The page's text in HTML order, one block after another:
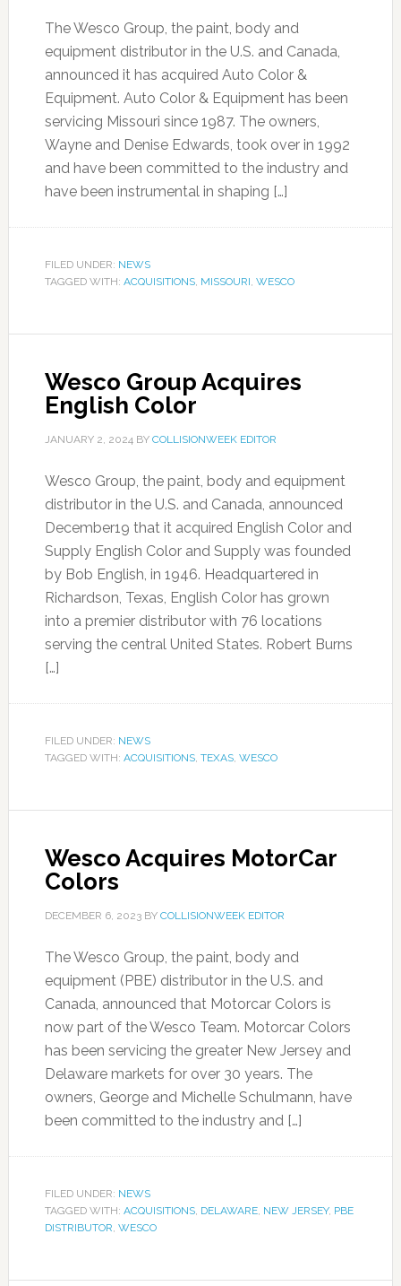
The Wesco Group, the paint, body and
equipment distributor in the U.S. and Canada,
announced it has acquired Auto Color &
Equipment. Auto Color & Equipment has been
servicing Missouri since 1987. The owners,
Wayne and Denise Edwards, took over in 1992
and have been committed to the industry and
have been instrumental in shaping […]
FILED UNDER: NEWS
TAGGED WITH: ACQUISITIONS, MISSOURI, WESCO
Wesco Group Acquires
English Color
JANUARY 2, 2024BY COLLISIONWEEK EDITOR
Wesco Group, the paint, body and equipment
distributor in the U.S. and Canada, announced
December19 that it acquired English Color and
Supply English Color and Supply was founded
by Bob English, in 1946. Headquartered in
Richardson, Texas, English Color has grown
into a premier distributor with 76 locations
serving the central United States. Robert Burns
[…]
FILED UNDER: NEWS
TAGGED WITH: ACQUISITIONS, TEXAS, WESCO
Wesco Acquires MotorCar
Colors
DECEMBER 6, 2023BY COLLISIONWEEK EDITOR
The Wesco Group, the paint, body and
equipment (PBE) distributor in the U.S. and
Canada, announced that Motorcar Colors is
now part of the Wesco Team. Motorcar Colors
has been servicing the greater New Jersey and
Delaware markets for over 30 years. The
owners, George and Michelle Schulmann, have
been committed to the industry and […]
FILED UNDER: NEWS
TAGGED WITH: ACQUISITIONS, DELAWARE, NEW JERSEY, PBE
DISTRIBUTOR, WESCO